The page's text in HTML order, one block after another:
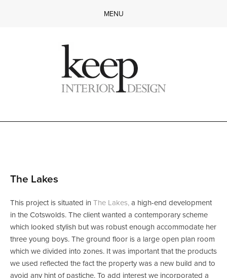
Services
Working with a Designer
Gallery
MENU
The Lakes
This project is situated in The Lakes, a high-end development
in the Cotswolds. The client wanted a contemporary scheme
which looked stylish but was robust enough accommodate her
three young boys. The ground floor is a large open plan room
which we divided into zones. It was important that the products
we used reflected the fact the property was a new build and to
avoid any hint of pastiche. To add interest we incorporated a